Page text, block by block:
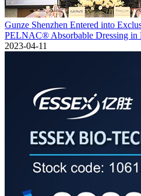
Gunze Shenzhen Entered into
PELNAC® Absorbable Dressing in
2023-04-11